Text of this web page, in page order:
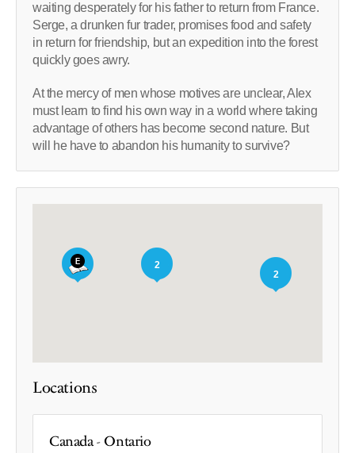
waiting desperately for his father to return from France.
Serge, a drunken fur trader, promises food and safety
in return for friendship, but an expedition into the forest
quickly goes awry.
At the mercy of men whose motives are unclear, Alex
must learn to find his own way in a world where taking
advantage of others has become second nature. But
will he have to abandon his humanity to survive?
2
2
Locations
Canada - Ontario